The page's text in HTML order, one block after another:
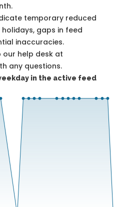
temporary reduced
gaps in feed
inaccuracies.
our help desk at
any questions.
in the active feed